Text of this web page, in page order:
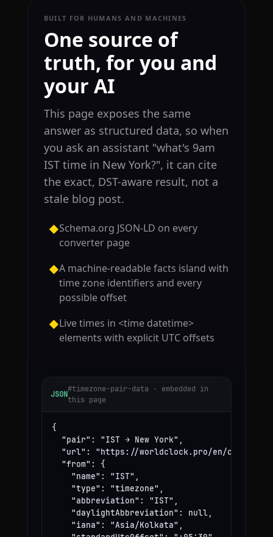
BUILT FOR HUMANS AND MACHINES
One source of
truth, for you and
your AI
This page exposes the same
answer as structured data, so when
you ask an assistant "what's 9am
IST time in New York?", it can cite
the exact, DST-aware result, not a
stale blog post.
◆Schema.org JSON-LD on every
converter page
◆A machine-readable facts island with
time zone identifiers and every
possible offset
◆Live times in <time datetime>
elements with explicit UTC offsets
JSON
#timezone-pair-data · embedded in
this page
{
  "pair": "IST → New York",
"url": "https://worldclock.pro/en/convert/
  "from": {
    "name": "IST",
    "type": "timezone",
    "abbreviation": "IST",
    "daylightAbbreviation": null,
    "iana": "Asia/Kolkata",